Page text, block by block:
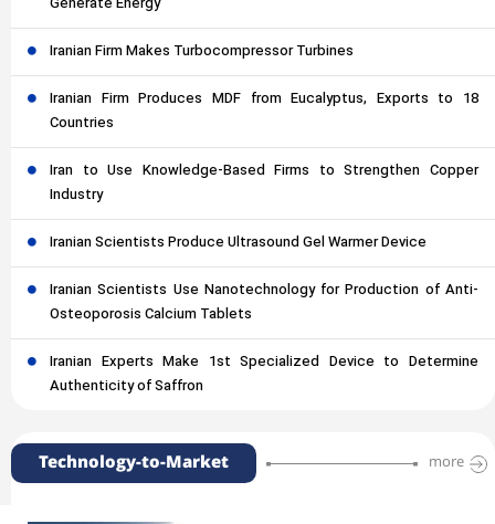
Generate Energy
Iranian Firm Makes Turbocompressor Turbines
Iranian Firm Produces MDF from Eucalyptus, Exports to 18
Countries
Iran to Use Knowledge-Based Firms to Strengthen Copper
Industry
Iranian Scientists Produce Ultrasound Gel Warmer Device
Iranian Scientists Use Nanotechnology for Production of Anti-
Osteoporosis Calcium Tablets
Iranian Experts Make 1st Specialized Device to Determine
Authenticity of Saffron
Technology-to-Market more